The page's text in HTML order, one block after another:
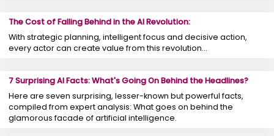
The Cost of Falling Behind in the AI Revolution:
With strategic planning, intelligent focus and decisive action,
every actor can create value from this revolution...
7 Surprising AI Facts: What's Going On Behind the Headlines?
Here are seven surprising, lesser-known but powerful facts,
compiled from expert analysis: What goes on behind the
glamorous facade of artificial intelligence.